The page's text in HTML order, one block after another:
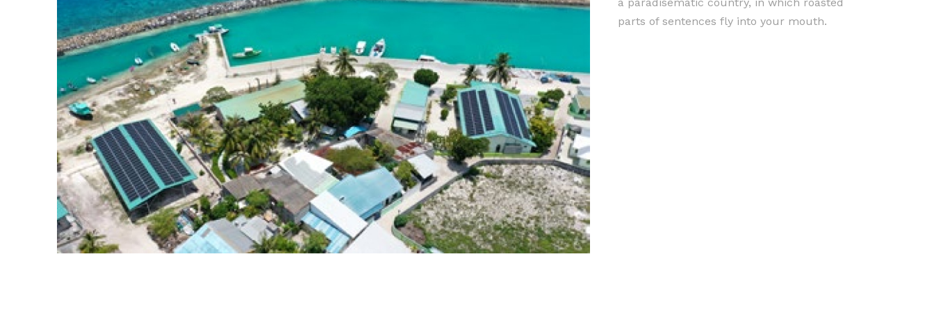
parts of sentences fly into your mouth.